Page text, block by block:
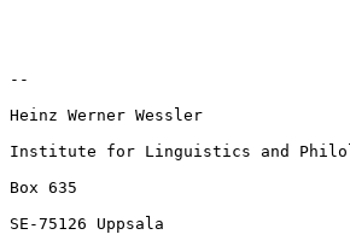
--
Heinz Werner Wessler
Institute for Linguistics and
Box 635
SE-75126 Uppsala